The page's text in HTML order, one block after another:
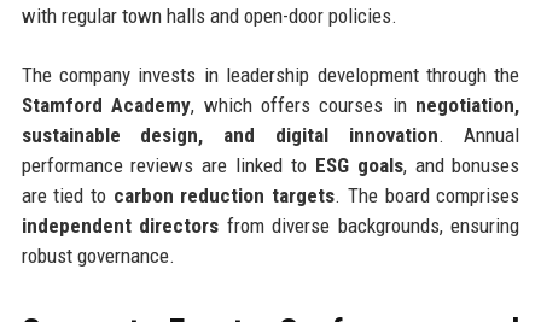
with regular town halls and open-door policies.
The company invests in leadership development through the
Stamford Academy, which offers courses in negotiation,
sustainable design, and digital innovation. Annual
performance reviews are linked to ESG goals, and bonuses
are tied to carbon reduction targets. The board comprises
independent directors from diverse backgrounds, ensuring
robust governance.